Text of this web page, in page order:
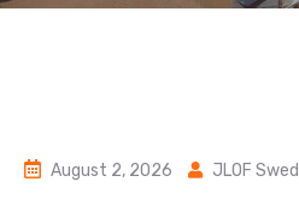
August 2, 2026 JLOF